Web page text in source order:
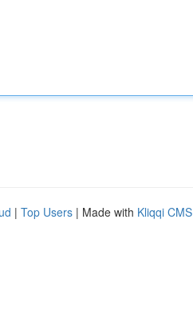
| Top Users | Made with Kliqqi CMS